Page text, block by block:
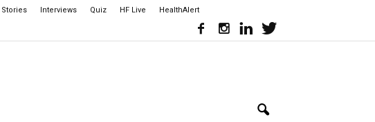
Stories Interviews Quiz HF Live HealthAlert